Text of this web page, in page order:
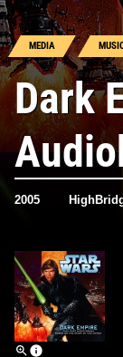
MEDIA
Dark
2005